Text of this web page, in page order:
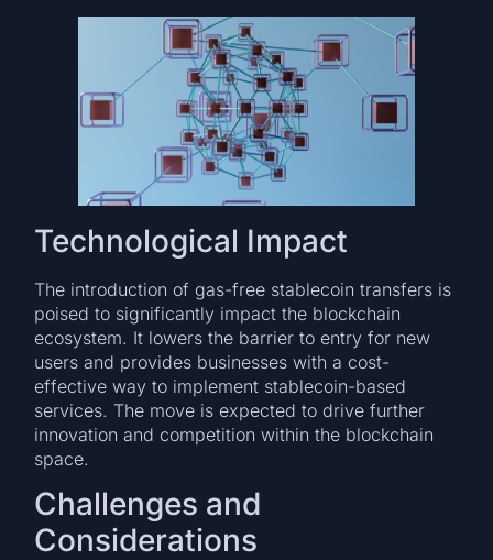
Technological Impact
The introduction of gas-free stablecoin transfers is
poised to significantly impact the blockchain
ecosystem. It lowers the barrier to entry for new
users and provides businesses with a cost-
effective way to implement stablecoin-based
services. The move is expected to drive further
innovation and competition within the blockchain
space.
Challenges and
Considerations